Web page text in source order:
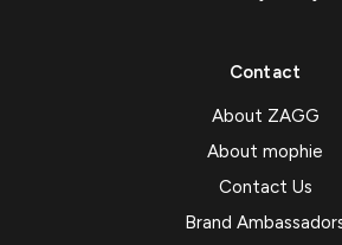
Contact
About ZAGG
About mophie
Contact Us
Brand